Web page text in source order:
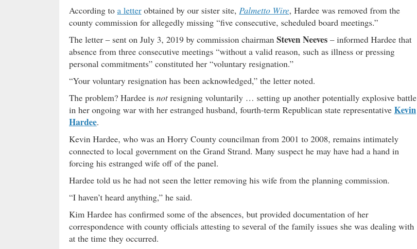
According to a letter obtained by our sister site, Palmetto Wire, Hardee was removed from the
county commission for allegedly missing “five consecutive, scheduled board meetings.”
The letter – sent on July 3, 2019 by commission chairman Steven Neeves – informed Hardee that
absence from three consecutive meetings “without a valid reason, such as illness or pressing
personal commitments” constituted her “voluntary resignation.”
“Your voluntary resignation has been acknowledged,” the letter noted.
The problem? Hardee is notresigning voluntarily … setting up another potentially explosive battle
in her ongoing war with her estranged husband, fourth-term Republican state representative Kevin
Hardee.
Kevin Hardee, who was an Horry County councilman from 2001 to 2008, remains intimately
connected to local government on the Grand Strand. Many suspect he may have had a hand in
forcing his estranged wife off of the panel.
Hardee told us he had not seen the letter removing his wife from the planning commission.
“I haven’t heard anything,” he said.
Kim Hardee has confirmed some of the absences, but provided documentation of her
correspondence with county officials attesting to several of the family issues she was dealing with
at the time they occurred.